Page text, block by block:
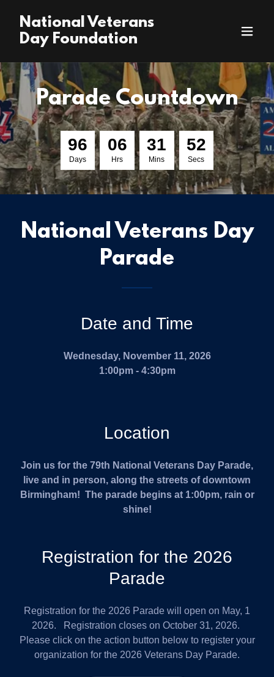
National Veterans
Day Foundation
Parade Countdown
96
Days
06
Hrs
31
Mins
51
Secs
National Veterans Day
Parade
Date and Time
Wednesday, November 11, 2026
1:00pm - 4:30pm
Location
Join us for the 79th National Veterans Day Parade,
live and in person, along the streets of downtown
Birmingham! The parade begins at 1:00pm, rain or
shine!
Registration for the 2026
Parade
Registration for the 2026 Parade will open on May, 1
2026. Registration closes on October 31, 2026.
Please click on the action button below to register your
organization for the 2026 Veterans Day Parade.